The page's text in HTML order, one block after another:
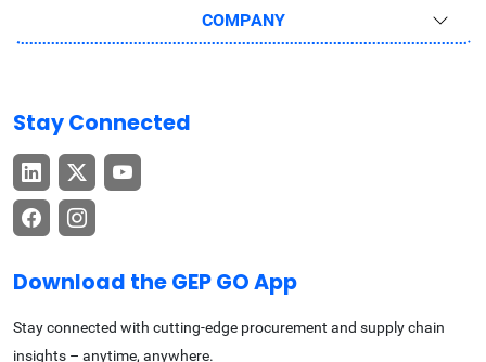
COMPANY
Stay Connected
Download the GEP GO App
Stay connected with cutting-edge procurement and supply chain
insights – anytime, anywhere.